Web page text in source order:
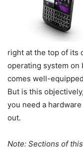
right at the top of its
operating system on
comes well-
But is this
you need a
out.
Note: Sections of